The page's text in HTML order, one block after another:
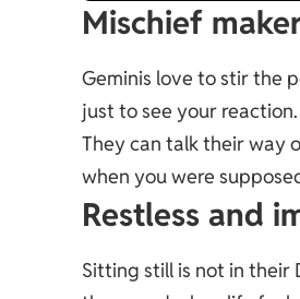
Mischief
Geminis love to stir the
just to see your
They can talk their way
when you were
Restless and
Sitting still is not in their